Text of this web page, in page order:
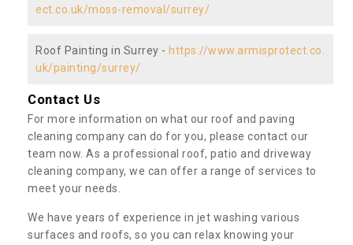
ect.co.uk/moss-removal/surrey/
Roof Painting in Surrey - https://www.armisprotect.co.
uk/painting/surrey/
Contact Us
For more information on what our roof and paving
cleaning company can do for you, please contact our
team now. As a professional roof, patio and driveway
cleaning company, we can offer a range of services to
meet your needs.
We have years of experience in jet washing various
surfaces and roofs, so you can relax knowing your